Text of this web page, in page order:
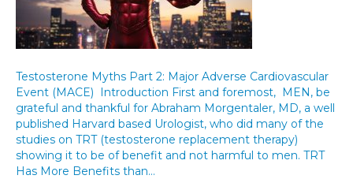
Testosterone Myths Part 2: Major Adverse Cardiovascular
Event (MACE) Introduction First and foremost, MEN, be
grateful and thankful for Abraham Morgentaler, MD, a well
published Harvard based Urologist, who did many of the
studies on TRT (testosterone replacement therapy)
showing it to be of benefit and not harmful to men. TRT
Has More Benefits than…